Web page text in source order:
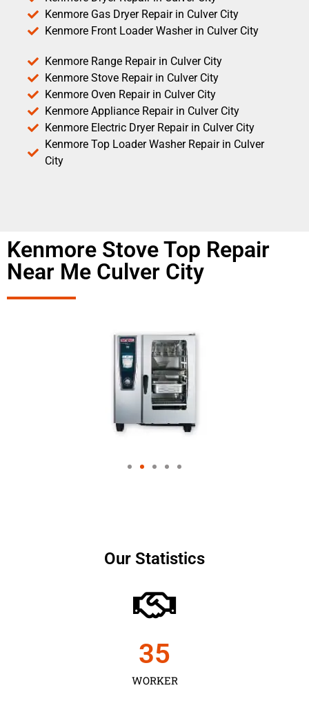
Kenmore Gas Dryer Repair in Culver City
Kenmore Front Loader Washer in Culver City
Kenmore Range Repair in Culver City
Kenmore Stove Repair in Culver City
Kenmore Oven Repair in Culver City
Kenmore Appliance Repair in Culver City
Kenmore Electric Dryer Repair in Culver City
Kenmore Top Loader Washer Repair in Culver
City
Kenmore Stove Top Repair
Near Me Culver City
Our Statistics
WORKER
35